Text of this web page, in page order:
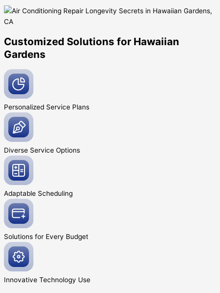
Customized Solutions for Hawaiian
Gardens
Personalized Service Plans
Diverse Service Options
Adaptable Scheduling
Solutions for Every Budget
Innovative Technology Use